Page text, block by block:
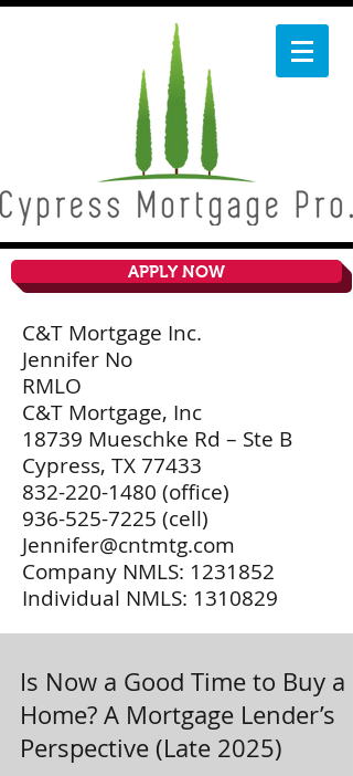
APPLY NOW
C&T Mortgage Inc.
Jennifer No
RMLO
C&T Mortgage, Inc
18739 Mueschke Rd – Ste B
Cypress, TX 77433
832-220-1480 (office)
936-525-7225 (cell)
Jennifer@cntmtg.com
Company NMLS: 1231852
Individual NMLS: 1310829
Is Now a Good Time to Buy a
Home? A Mortgage Lender’s
Perspective (Late 2025)